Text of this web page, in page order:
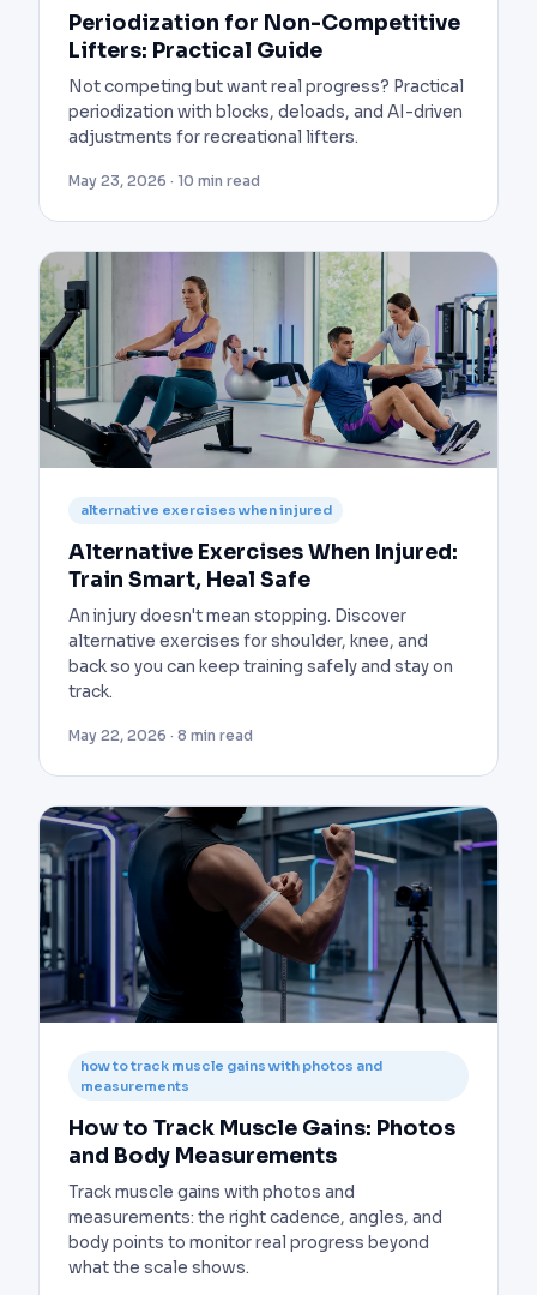
Periodization for Non-Competitive
Lifters: Practical Guide
Not competing but want real progress? Practical
periodization with blocks, deloads, and AI-driven
adjustments for recreational lifters.
May 23, 2026 · 10 min read
alternative exercises when injured
Alternative Exercises When Injured:
Train Smart, Heal Safe
An injury doesn't mean stopping. Discover
alternative exercises for shoulder, knee, and
back so you can keep training safely and stay on
track.
May 22, 2026 · 8 min read
how to track muscle gains with photos and
measurements
How to Track Muscle Gains: Photos
and Body Measurements
Track muscle gains with photos and
measurements: the right cadence, angles, and
body points to monitor real progress beyond
what the scale shows.